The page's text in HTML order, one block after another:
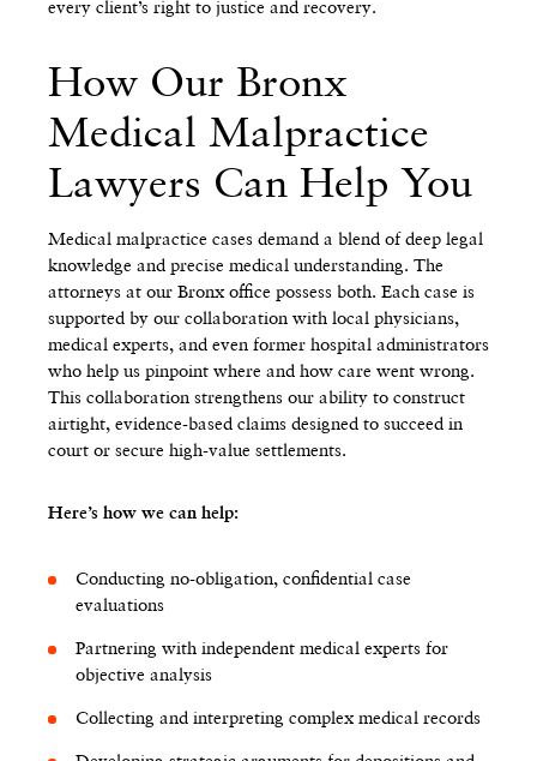
every client’s right to justice and recovery.
How Our Bronx
Medical Malpractice
Lawyers Can Help You
Medical malpractice cases demand a blend of deep legal
knowledge and precise medical understanding. The
attorneys at our Bronx office possess both. Each case is
supported by our collaboration with local physicians,
medical experts, and even former hospital administrators
who help us pinpoint where and how care went wrong.
This collaboration strengthens our ability to construct
airtight, evidence-based claims designed to succeed in
court or secure high-value settlements.
Here’s how we can help:
Conducting no-obligation, confidential case
evaluations
Partnering with independent medical experts for
objective analysis
Collecting and interpreting complex medical records